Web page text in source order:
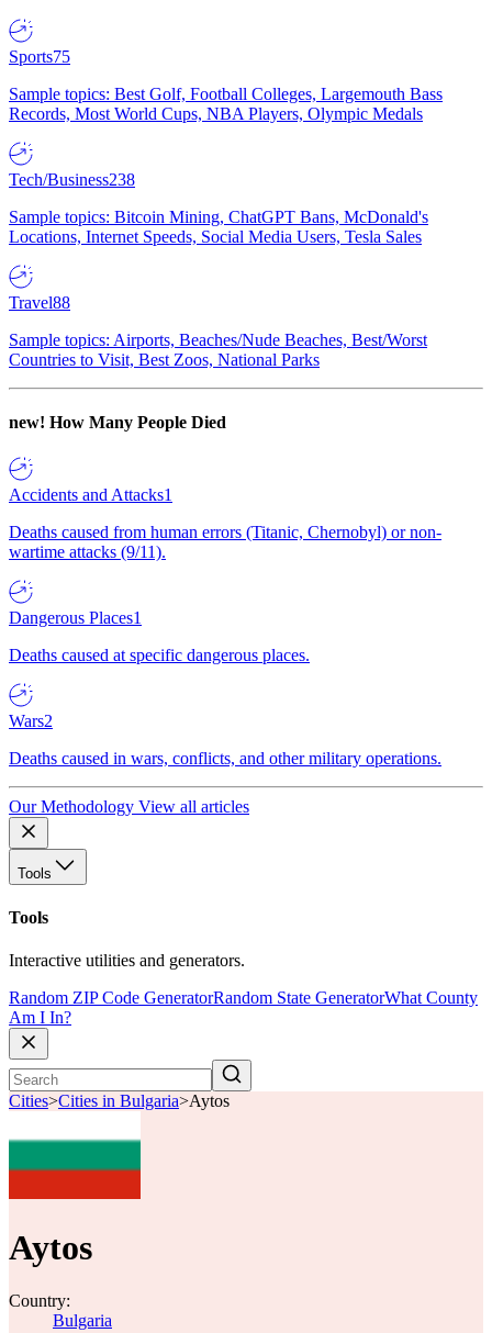
Sports75
Sample topics: Best Golf, Football Colleges, Largemouth Bass
Records, Most World Cups, NBA Players, Olympic Medals
Tech/Business238
Sample topics: Bitcoin Mining, ChatGPT Bans, McDonald's
Locations, Internet Speeds, Social Media Users, Tesla Sales
Travel88
Sample topics: Airports, Beaches/Nude Beaches, Best/Worst
Countries to Visit, Best Zoos, National Parks
new! How Many People Died
Accidents and Attacks1
Deaths caused from human errors (Titanic, Chernobyl) or non-
wartime attacks (9/11).
Dangerous Places1
Deaths caused at specific dangerous places.
Wars2
Deaths caused in wars, conflicts, and other military operations.
Our Methodology View all articles
Tools
Tools
Interactive utilities and generators.
Random ZIP Code GeneratorRandom State GeneratorWhat County
Am I In?
Cities>Cities in Bulgaria>Aytos
Aytos
Country:
Bulgaria